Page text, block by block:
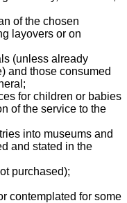
of the chosen
layovers or on
(unless already
and those consumed
for children or babies
of the service to the
into museums and
and stated in the
purchased);
contemplated for some